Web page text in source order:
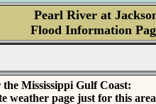
Pearl River at
Flood Information
the Mississippi Gulf Coast:
weather page just for this